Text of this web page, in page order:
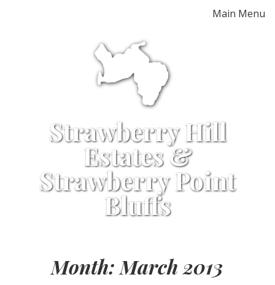
Main Menu
Strawberry Hill
Estates &
Strawberry Point
Bluffs
Month:March 2013